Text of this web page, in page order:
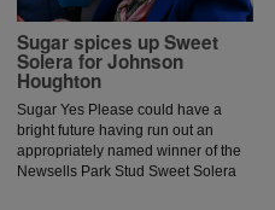
Sugar spices up Sweet
Solera for Johnson
Houghton
Sugar Yes Please could have a
bright future having run out an
appropriately named winner of the
Newsells Park Stud Sweet Solera